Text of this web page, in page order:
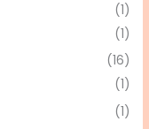
(1)
(1)
(16)
(1)
(1)